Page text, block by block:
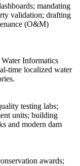
mandating
validation; drafting
(O&M)
Informatics
time localized water
testing labs;
units; building
and modern dam
awards;